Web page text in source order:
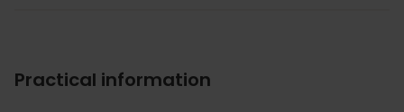
Practical information